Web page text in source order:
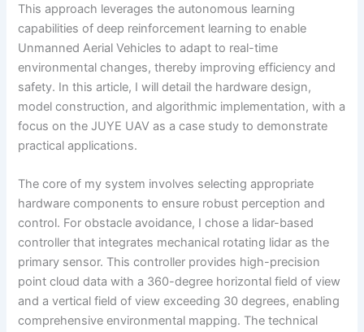
This approach leverages the autonomous learning
capabilities of deep reinforcement learning to enable
Unmanned Aerial Vehicles to adapt to real-time
environmental changes, thereby improving efficiency and
safety. In this article, I will detail the hardware design,
model construction, and algorithmic implementation, with a
focus on the JUYE UAV as a case study to demonstrate
practical applications.
The core of my system involves selecting appropriate
hardware components to ensure robust perception and
control. For obstacle avoidance, I chose a lidar-based
controller that integrates mechanical rotating lidar as the
primary sensor. This controller provides high-precision
point cloud data with a 360-degree horizontal field of view
and a vertical field of view exceeding 30 degrees, enabling
comprehensive environmental mapping. The technical